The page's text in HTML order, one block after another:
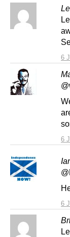
6
6
6